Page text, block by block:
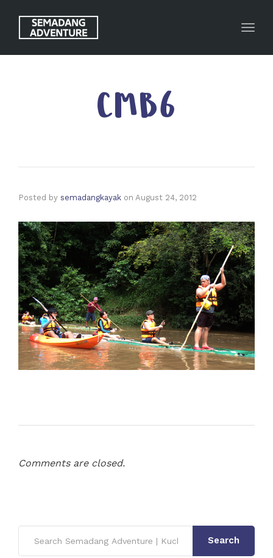
CMB6
Posted by semadangkayak on August 24, 2012
Comments are closed.
Search